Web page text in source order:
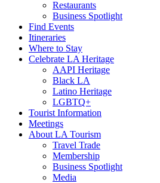
Restaurants
Business Spotlight
Find Events
Itineraries
Where to Stay
Celebrate LA Heritage
AAPI Heritage
Black LA
Latino Heritage
LGBTQ+
Tourist Information
Meetings
About LA Tourism
Travel Trade
Membership
Business Spotlight
Media